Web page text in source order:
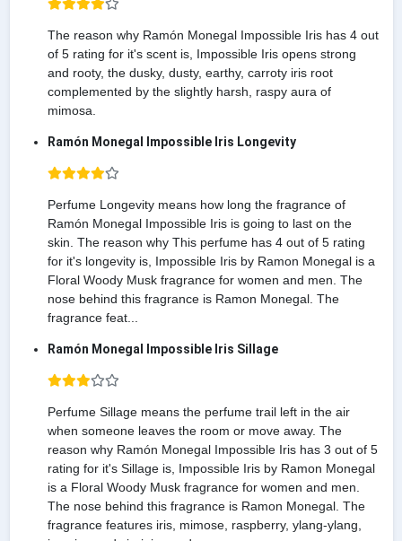
The reason why Ramón Monegal Impossible Iris has 4 out
of 5 rating for it's scent is, Impossible Iris opens strong
and rooty, the dusky, dusty, earthy, carroty iris root
complemented by the slightly harsh, raspy aura of
mimosa.
Ramón Monegal Impossible Iris Longevity
Perfume Longevity means how long the fragrance of
Ramón Monegal Impossible Iris is going to last on the
skin. The reason why This perfume has 4 out of 5 rating
for it's longevity is, Impossible Iris by Ramon Monegal is a
Floral Woody Musk fragrance for women and men. The
nose behind this fragrance is Ramon Monegal. The
fragrance feat...
Ramón Monegal Impossible Iris Sillage
Perfume Sillage means the perfume trail left in the air
when someone leaves the room or move away. The
reason why Ramón Monegal Impossible Iris has 3 out of 5
rating for it's Sillage is, Impossible Iris by Ramon Monegal
is a Floral Woody Musk fragrance for women and men.
The nose behind this fragrance is Ramon Monegal. The
fragrance features iris, mimose, raspberry, ylang-ylang,